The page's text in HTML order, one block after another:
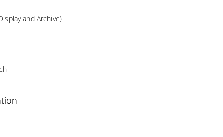
and Archive)